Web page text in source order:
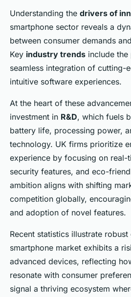
Understanding the drivers of
smartphone sector reveals a
between consumer demands
Key industry trends include
seamless integration of cutting-
intuitive software experiences.
At the heart of these
investment in R&D, which fuels
battery life, processing power,
technology. UK firms prioritize
experience by focusing on real-
security features, and eco-
ambition aligns with shifting
competition globally,
and adoption of novel features.
Recent statistics illustrate
smartphone market exhibits a
advanced devices, reflecting
resonate with consumer
signal a thriving ecosystem